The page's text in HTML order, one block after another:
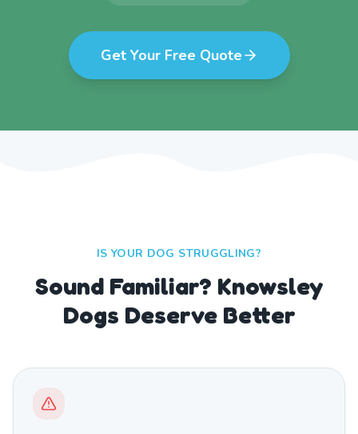
Get Your Free Quote
IS YOUR DOG STRUGGLING?
Sound Familiar? Knowsley
Dogs Deserve Better